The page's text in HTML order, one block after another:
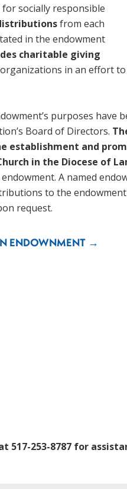
socially responsible
from each
in the endowment
charitable giving
in an effort to
purposes have
Board of Directors.
establishment and
in the Diocese of
A named
to the
request.
ENDOWNMENT →
517-253-8787 for